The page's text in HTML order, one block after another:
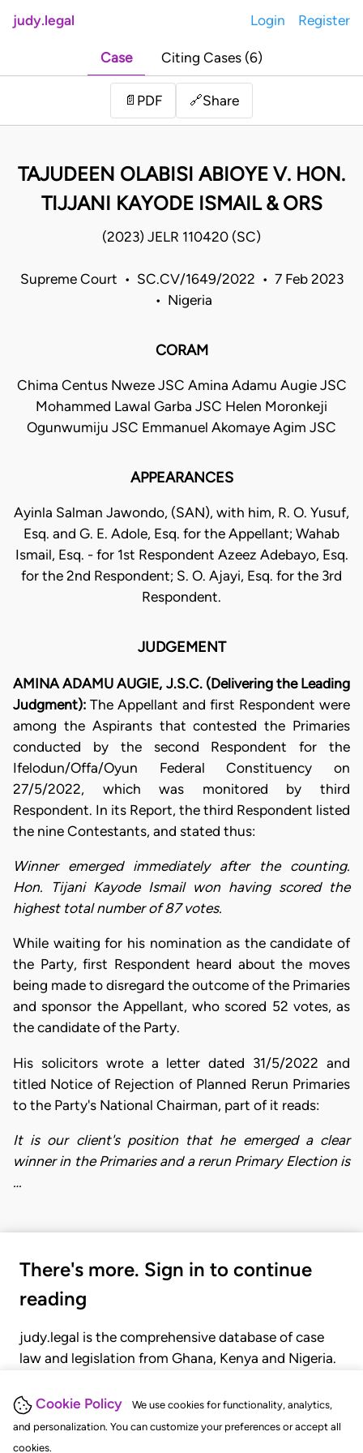
Cookie Policy
We use cookies for functionality, analytics,
and personalization. You can customize your preferences or accept all
cookies.
judy.legal Login Register
Case Citing Cases (6)
📄 PDF 🔗Share
TAJUDEEN OLABISI ABIOYE V. HON.
TIJJANI KAYODE ISMAIL & ORS
(2023) JELR 110420 (SC)
Supreme Court • SC.CV/1649/2022 • 7 Feb 2023
• Nigeria
CORAM
Chima Centus Nweze JSC Amina Adamu Augie JSC
Mohammed Lawal Garba JSC Helen Moronkeji
Ogunwumiju JSC Emmanuel Akomaye Agim JSC
APPEARANCES
Ayinla Salman Jawondo, (SAN), with him, R. O. Yusuf,
Esq. and G. E. Adole, Esq. for the Appellant; Wahab
Ismail, Esq. - for 1st Respondent Azeez Adebayo, Esq.
for the 2nd Respondent; S. O. Ajayi, Esq. for the 3rd
Respondent.
JUDGEMENT
AMINA ADAMU AUGIE, J.S.C. (Delivering the Leading
Judgment): The Appellant and first Respondent were
among the Aspirants that contested the Primaries
conducted by the second Respondent for the
Ifelodun/Offa/Oyun Federal Constituency on
27/5/2022, which was monitored by third
Respondent. In its Report, the third Respondent listed
the nine Contestants, and stated thus:
Winner emerged immediately after the counting.
Hon. Tijani Kayode Ismail won having scored the
highest total number of 87 votes.
While waiting for his nomination as the candidate of
the Party, first Respondent heard about the moves
being made to disregard the outcome of the Primaries
and sponsor the Appellant, who scored 52 votes, as
the candidate of the Party.
His solicitors wrote a letter dated 31/5/2022 and
titled Notice of Rejection of Planned Rerun Primaries
to the Party's National Chairman, part of it reads:
It is our client's position that he emerged a clear
winner in the Primaries and a rerun Primary Election is
…
There's more. Sign in to continue
reading
judy.legal is the comprehensive database of case
law and legislation from Ghana, Kenya and Nigeria.
judgments, statutes, and rules of court.